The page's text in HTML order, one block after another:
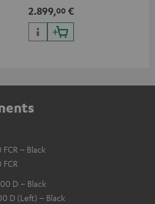
ohms, 0.9% THD)
2.899,00 €
– Black
D – Black
D (Left) – Black